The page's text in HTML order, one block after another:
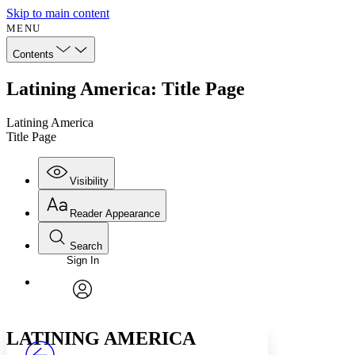
Skip to main content
MENU
Contents
Latining America: Title Page
Latining America
Title Page
Visibility
Annotations
Reader Appearance
Font
Font style
Search
Enter search criteria
Search within:
PROJECT
Sign In
LATINING AMERICA